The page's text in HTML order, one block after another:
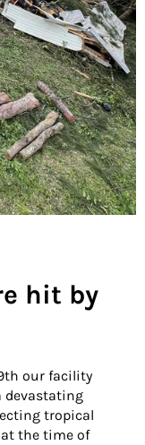
hit by
our facility
devastating
tropical
the time of